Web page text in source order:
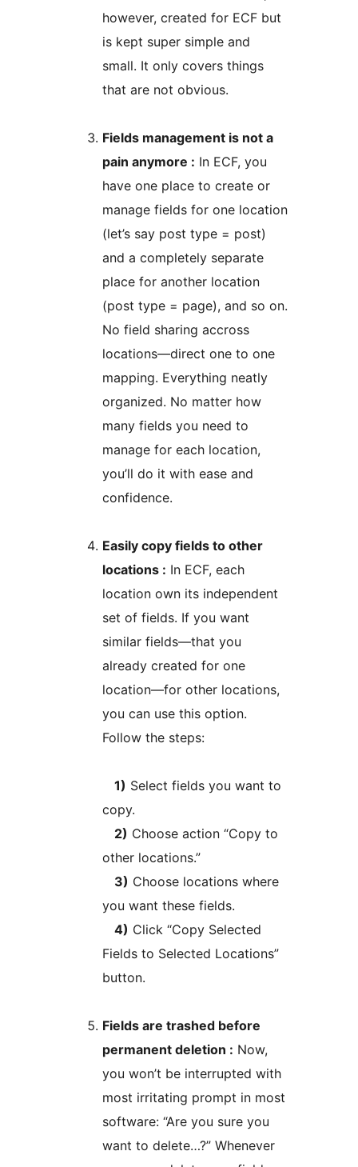
however, created for ECF but
is kept super simple and
small. It only covers things
that are not obvious.
Fields management is not a
pain anymore : In ECF, you
have one place to create or
manage fields for one location
(let’s say post type = post)
and a completely separate
place for another location
(post type = page), and so on.
No field sharing accross
locations—direct one to one
mapping. Everything neatly
organized. No matter how
many fields you need to
manage for each location,
you’ll do it with ease and
confidence.
Easily copy fields to other
locations : In ECF, each
location own its independent
set of fields. If you want
similar fields—that you
already created for one
location—for other locations,
you can use this option.
Follow the steps:
1) Select fields you want to
copy.
2) Choose action “Copy to
other locations.”
3) Choose locations where
you want these fields.
4) Click “Copy Selected
Fields to Selected Locations”
button.
Fields are trashed before
permanent deletion : Now,
you won’t be interrupted with
most irritating prompt in most
software: “Are you sure you
want to delete…?” Whenever